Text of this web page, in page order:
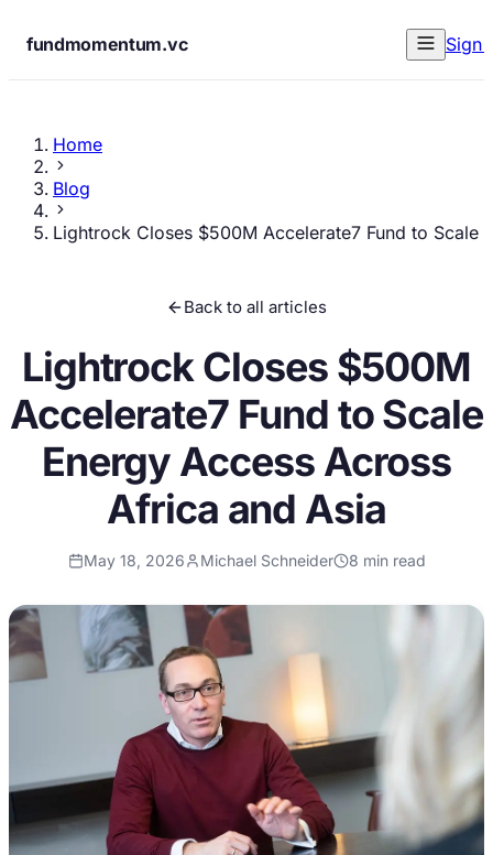
fundmomentum.vc Sign
Home
Blog
Lightrock Closes $500M Accelerate7 Fund to Scale
Back to all articles
Lightrock Closes $500M
Accelerate7 Fund to Scale
Energy Access Across
Africa and Asia
May 18, 2026 Michael Schneider 8 min read